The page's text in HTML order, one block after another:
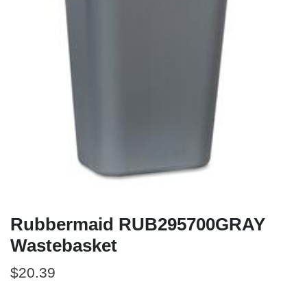
Rubbermaid RUB295700GRAY
Wastebasket
$20.39